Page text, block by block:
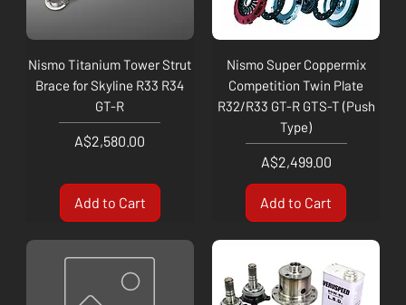
Nismo Titanium Tower Strut
Brace for Skyline R33 R34
GT-R
Price
A$2,580.00
Add to Cart
Nismo Super Coppermix
Competition Twin Plate
R32/R33 GT-R GTS-T (Push
Type)
Price
A$2,499.00
Add to Cart